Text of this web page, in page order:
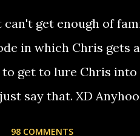
can't get enough of
in which Chris gets
get to lure Chris into
say that. XD
98 COMMENTS